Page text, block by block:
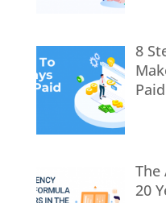
8
Paid
The
20